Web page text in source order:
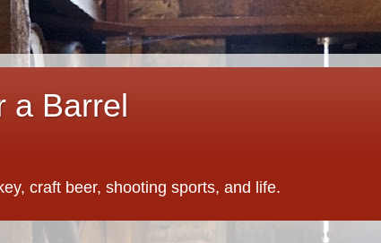
a Barrel
craft beer, shooting sports, and life.